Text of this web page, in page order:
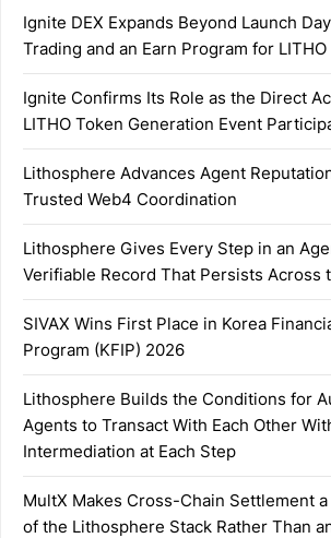
Ignite DEX Expands Beyond Launch
Trading and an Earn Program for
Ignite Confirms Its Role as the Direct
LITHO Token Generation Event
Lithosphere Advances Agent
Trusted Web4 Coordination
Lithosphere Gives Every Step in an
Verifiable Record That Persists Across
SIVAX Wins First Place in Korea
Program (KFIP) 2026
Lithosphere Builds the Conditions for
Agents to Transact With Each Other
Intermediation at Each Step
MultX Makes Cross-Chain Settlement
of the Lithosphere Stack Rather Than